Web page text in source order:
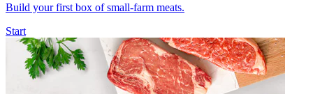
Build your first box of small-farm meats.
Start